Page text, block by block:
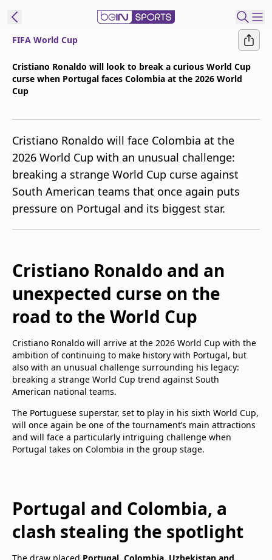
EN
beIN XTRA
Manage
Notifications
TV Guide
FIFA World Cup
Cristiano Ronaldo will look to break a curious World Cup
curse when Portugal faces Colombia at the 2026 World
Cup
Cristiano Ronaldo will face Colombia at the
2026 World Cup with an unusual challenge:
breaking a strange World Cup curse against
South American teams that once again puts
pressure on Portugal and its biggest star.
Cristiano Ronaldo and an
unexpected curse on the
road to the World Cup
Cristiano Ronaldo will arrive at the 2026 World Cup with the
ambition of continuing to make history with Portugal, but
also with an unusual challenge surrounding his legacy:
breaking a strange World Cup trend against South
American national teams.
The Portuguese superstar, set to play in his sixth World Cup,
will once again be one of the tournament’s main attractions
and will face a particularly intriguing challenge when
Portugal takes on Colombia in the group stage.
Portugal and Colombia, a
clash stealing the spotlight